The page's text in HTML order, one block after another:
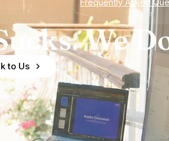
We
to Us